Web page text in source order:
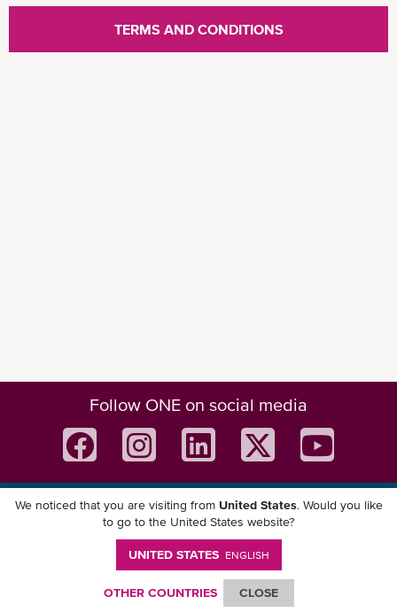
eCommerce Functions
TERMS AND CONDITIONS
Follow ONE on social media
Download ONE Mobile App
We noticed that you are visiting from United States. Would you like
to go to the United States website?
UNITED STATES ENGLISH
OTHER COUNTRIES CLOSE